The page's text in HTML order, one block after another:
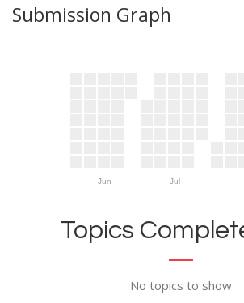
Submission Graph
Jun Jul
Topics
No topics to show